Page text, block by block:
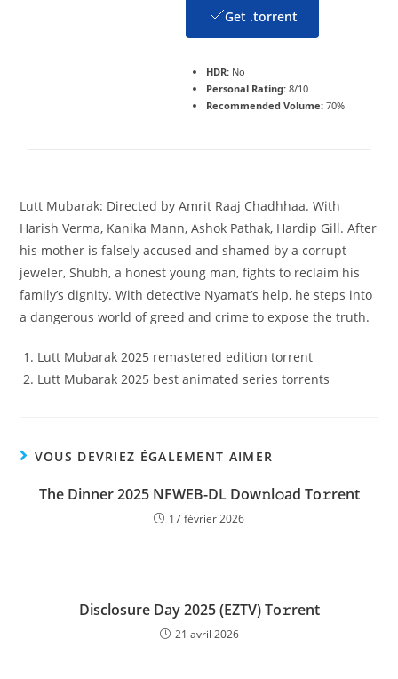
Get .torrent
HDR:No
Personal Rating:8/10
Recommended Volume:70%
Lutt Mubarak: Directed by Amrit Raaj Chadhhaa. With
Harish Verma, Kanika Mann, Ashok Pathak, Hardip Gill. After
his mother is falsely accused and shamed by a corrupt
jeweler, Shubh, a honest young man, fights to reclaim his
family’s dignity. With detective Nyamat’s help, he steps into
a dangerous world of greed and crime to expose the truth.
Lutt Mubarak 2025 remastered edition torrent
Lutt Mubarak 2025 best animated series torrents
VOUS DEVRIEZ ÉGALEMENT AIMER
The Dinner 2025 NFWEB-DL Dow𝚗l𝚘ad To𝚛rent
17 février 2026
Disclosure Day 2025 (EZTV) To𝚛rent
21 avril 2026